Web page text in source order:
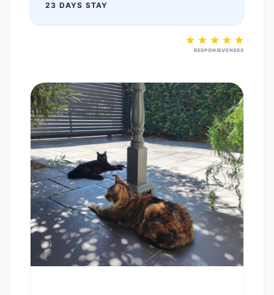
23 DAYS STAY
RESPONSIVENESS